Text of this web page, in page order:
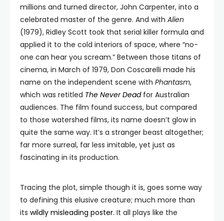
millions and turned director, John Carpenter, into a
celebrated master of the genre. And with Alien
(1979), Ridley Scott took that serial killer formula and
applied it to the cold interiors of space, where “no-
one can hear you scream.” Between those titans of
cinema, in March of 1979, Don Coscarelli made his
name on the independent scene with Phantasm,
which was retitled The Never Deadfor Australian
audiences. The film found success, but compared
to those watershed films, its name doesn’t glow in
quite the same way. It’s a stranger beast altogether;
far more surreal, far less imitable, yet just as
fascinating in its production.
Tracing the plot, simple though it is, goes some way
to defining this elusive creature; much more than
its wildly misleading poster. It all plays like the